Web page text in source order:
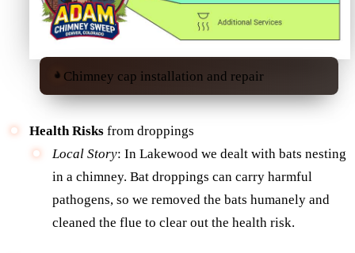
Chimney cap installation and repair
Health Risksfrom droppings
Local Story: In Lakewood we dealt with bats nesting
in a chimney. Bat droppings can carry harmful
pathogens, so we removed the bats humanely and
cleaned the flue to clear out the health risk.